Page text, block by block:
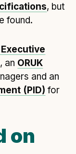
Referral
, but
found.
Executive
an ORUK
and an
(PID) for
on